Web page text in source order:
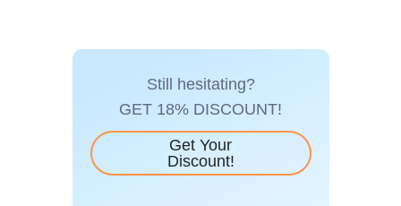
Still hesitating?
GET 18% DISCOUNT!
Get Your
Discount!